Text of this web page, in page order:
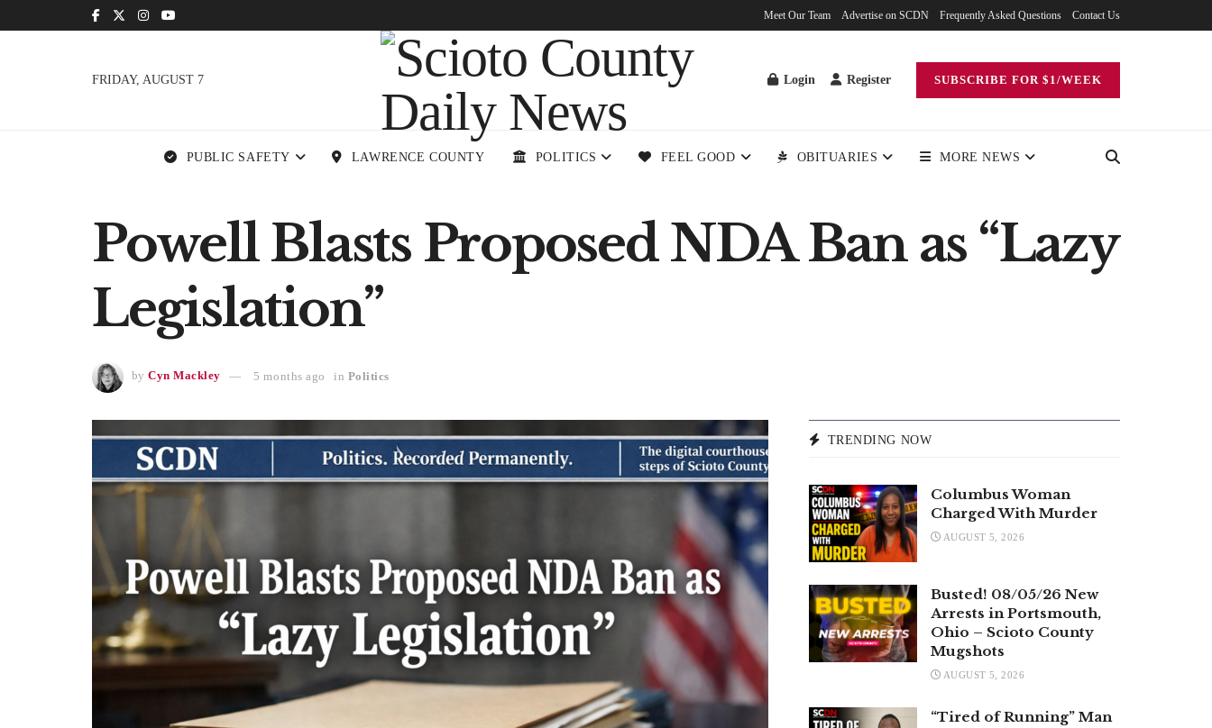
Meet Our Team Advertise on SCDN Frequently Asked Questions Contact Us
FRIDAY, AUGUST 7 Login Register SUBSCRIBE FOR $1/WEEK
PUBLIC SAFETY LAWRENCE COUNTY POLITICS FEEL GOOD OBITUARIES MORE NEWS
Powell Blasts Proposed NDA Ban as “Lazy
Legislation”
by Cyn Mackley 5 months ago in Politics
TRENDING NOW
Columbus Woman
Charged With Murder
AUGUST 5, 2026
Busted! 08/05/26 New
Arrests in Portsmouth,
Ohio – Scioto County
Mugshots
AUGUST 5, 2026
“Tired of Running” Man